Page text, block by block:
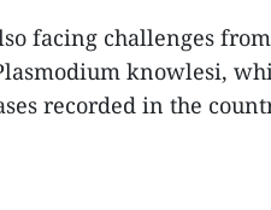
facing challenges
knowlesi,
recorded in the